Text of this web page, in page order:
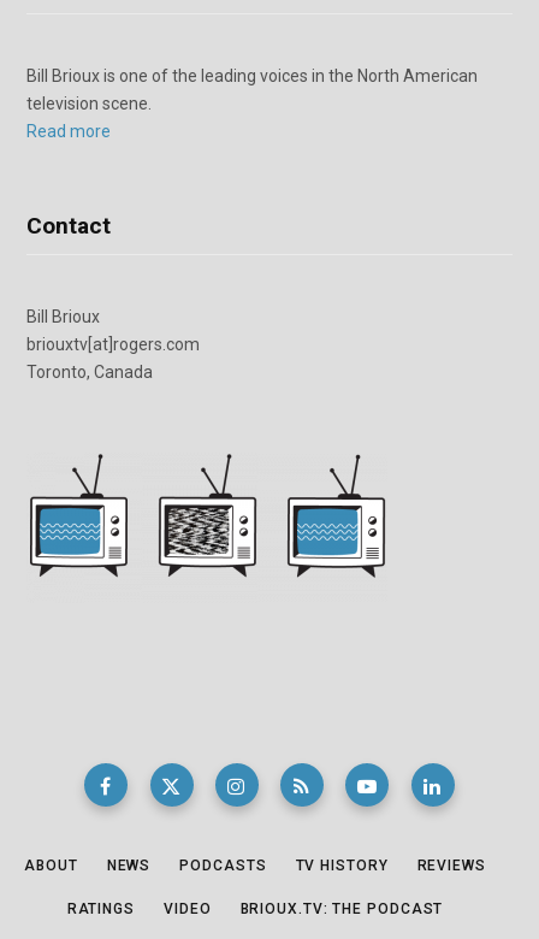
Bill Brioux is one of the leading voices in the North American
television scene.
Read more
Contact
Bill Brioux
briouxtv[at]rogers.com
Toronto, Canada
ABOUT NEWS PODCASTS TV HISTORY REVIEWS
RATINGS VIDEO BRIOUX.TV: THE PODCAST